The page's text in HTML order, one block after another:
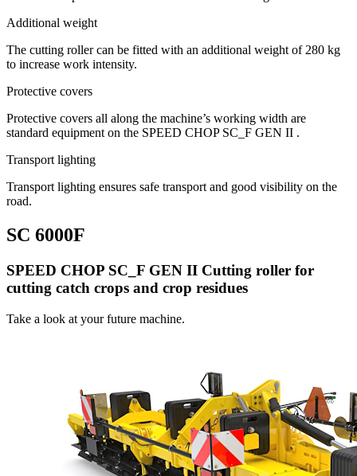
Additional weight
The cutting roller can be fitted with an additional weight of 280 kg
to increase work intensity.
Protective covers
Protective covers all along the machine’s working width are
standard equipment on the SPEED CHOP SC_F GEN II .
Transport lighting
Transport lighting ensures safe transport and good visibility on the
road.
SC 6000F
SPEED CHOP SC_F GEN II Cutting roller for
cutting catch crops and crop residues
Take a look at your future machine.